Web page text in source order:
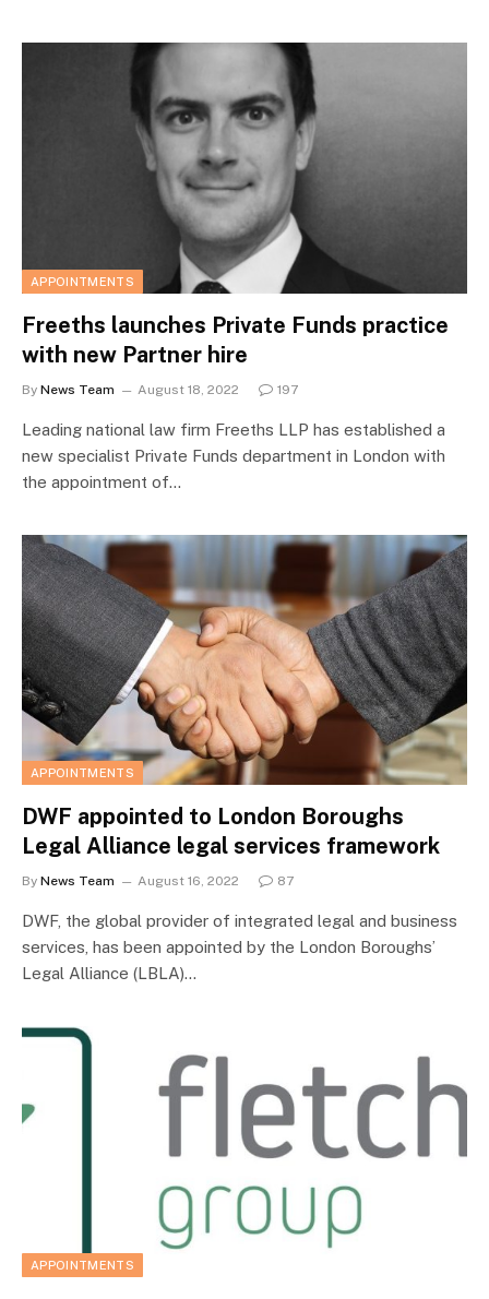
APPOINTMENTS
Freeths launches Private Funds practice
with new Partner hire
By News Team August 18, 2022 197
Leading national law firm Freeths LLP has established a
new specialist Private Funds department in London with
the appointment of…
APPOINTMENTS
DWF appointed to London Boroughs
Legal Alliance legal services framework
By News Team August 16, 2022 87
DWF, the global provider of integrated legal and business
services, has been appointed by the London Boroughs’
Legal Alliance (LBLA)…
APPOINTMENTS